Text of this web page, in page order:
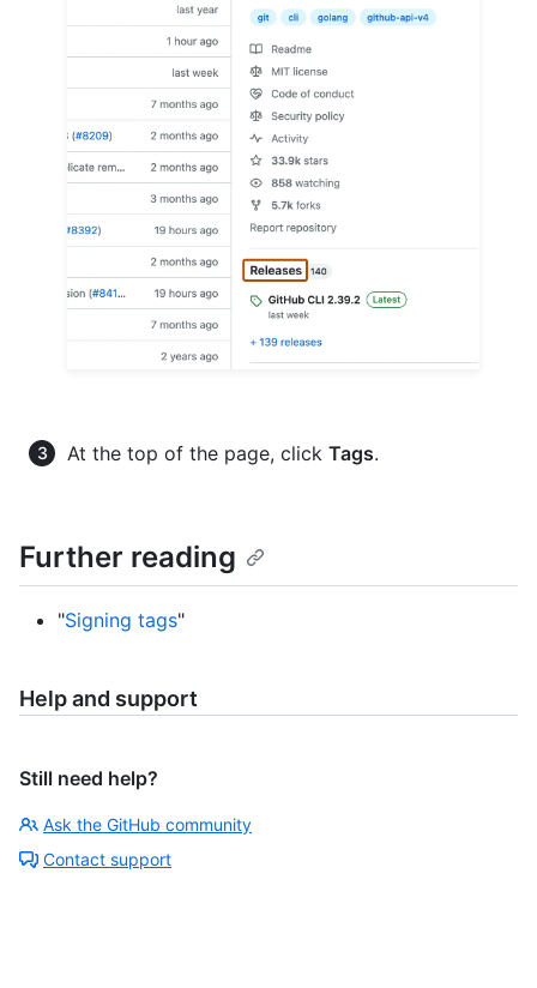
At the top of the page, click Tags.
Further reading
"Signing tags"
Help and support
Still need help?
Ask the GitHub community
Contact support